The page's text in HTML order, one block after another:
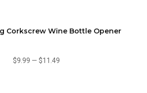
Corkscrew Wine Bottle Opener
$9.99 — $11.49